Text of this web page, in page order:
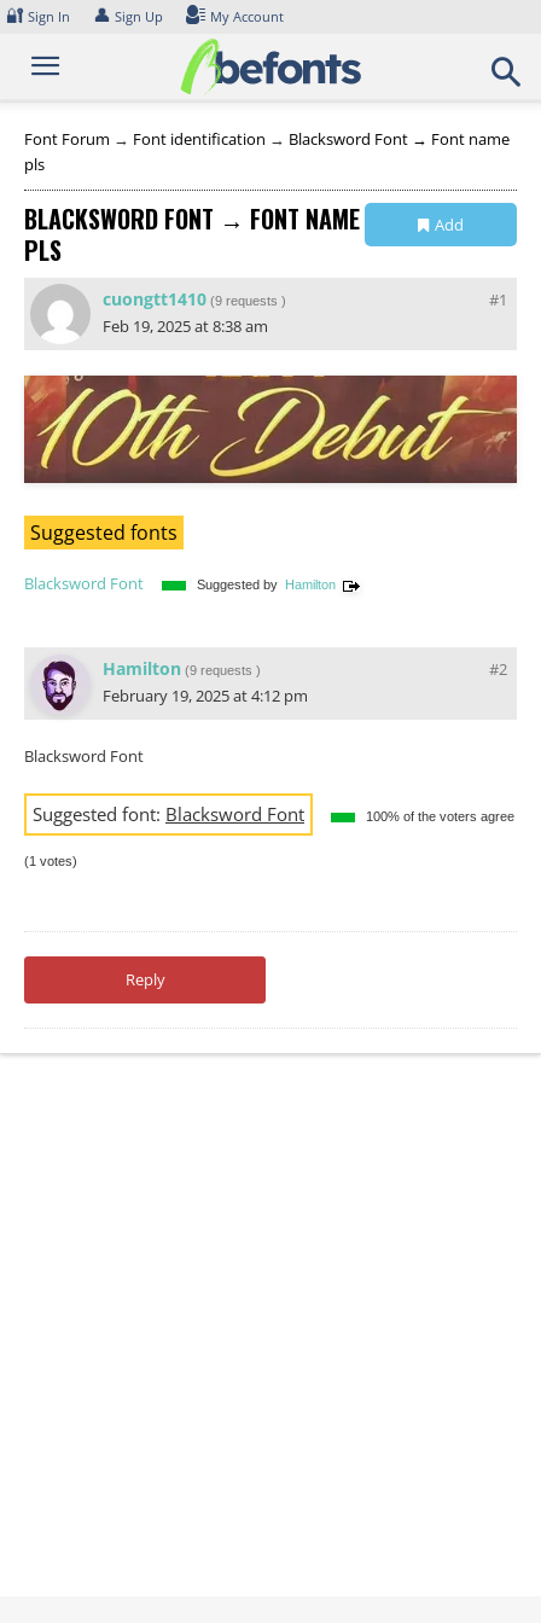
Skip
content
🔐 Sign In 👤 Sign Up My Account
Font Forum → Font identification → Blacksword Font → Font name
pls
BLACKSWORD FONT → FONT NAME
PLS
Add
#1
cuongtt1410 (9 requests )
Feb 19, 2025 at 8:38 am
Suggested fonts
Blacksword Font Suggested by Hamilton
#2
Hamilton (9 requests )
February 19, 2025 at 4:12 pm
Blacksword Font
Suggested font: Blacksword Font 100% of the voters agree
(1 votes)
Reply